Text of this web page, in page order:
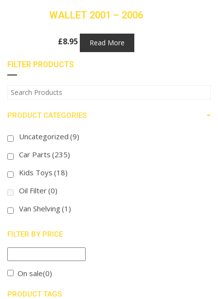
WALLET 2001 – 2006
£8.95 Read More
FILTER PRODUCTS
PRODUCT CATEGORIES -
Uncategorized (9)
Car Parts (235)
Kids Toys (18)
Oil Filter(0)
Van Shelving(1)
FILTER BY PRICE
On sale(0)
PRODUCT TAGS